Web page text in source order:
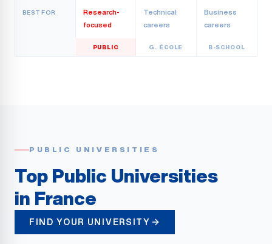
BEST FOR
Research-
focused
Technical
careers
Business
careers
PUBLIC G. ÉCOLE B-SCHOOL
PUBLIC UNIVERSITIES
Top Public Universities
in France
FIND YOUR UNIVERSITY